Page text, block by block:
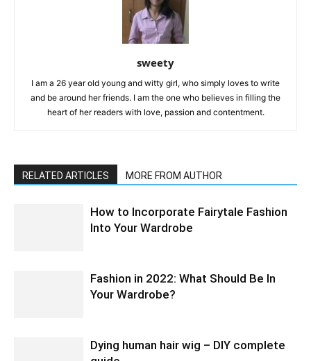
sweety
I am a 26 year old young and witty girl, who simply loves to write
and be around her friends. I am the one who believes in filling the
heart of her readers with love, passion and contentment.
RELATED ARTICLES MORE FROM AUTHOR
How to Incorporate Fairytale Fashion
Into Your Wardrobe
Fashion in 2022: What Should Be In
Your Wardrobe?
Dying human hair wig – DIY complete